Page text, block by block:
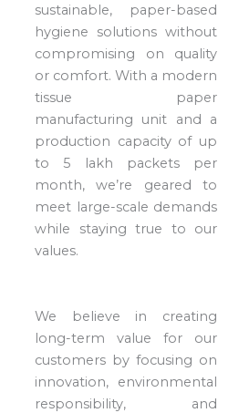
sustainable, paper-based
hygiene solutions without
compromising on quality
or comfort. With a modern
tissue paper
manufacturing unit and a
production capacity of up
to 5 lakh packets per
month, we’re geared to
meet large-scale demands
while staying true to our
values.
We believe in creating
long-term value for our
customers by focusing on
innovation, environmental
responsibility, and